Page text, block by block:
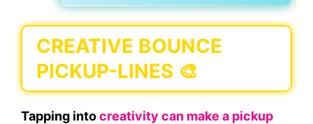
CREATIVE BOUNCE
PICKUP-LINES 🎨
Tapping intocreativity can make a pickup